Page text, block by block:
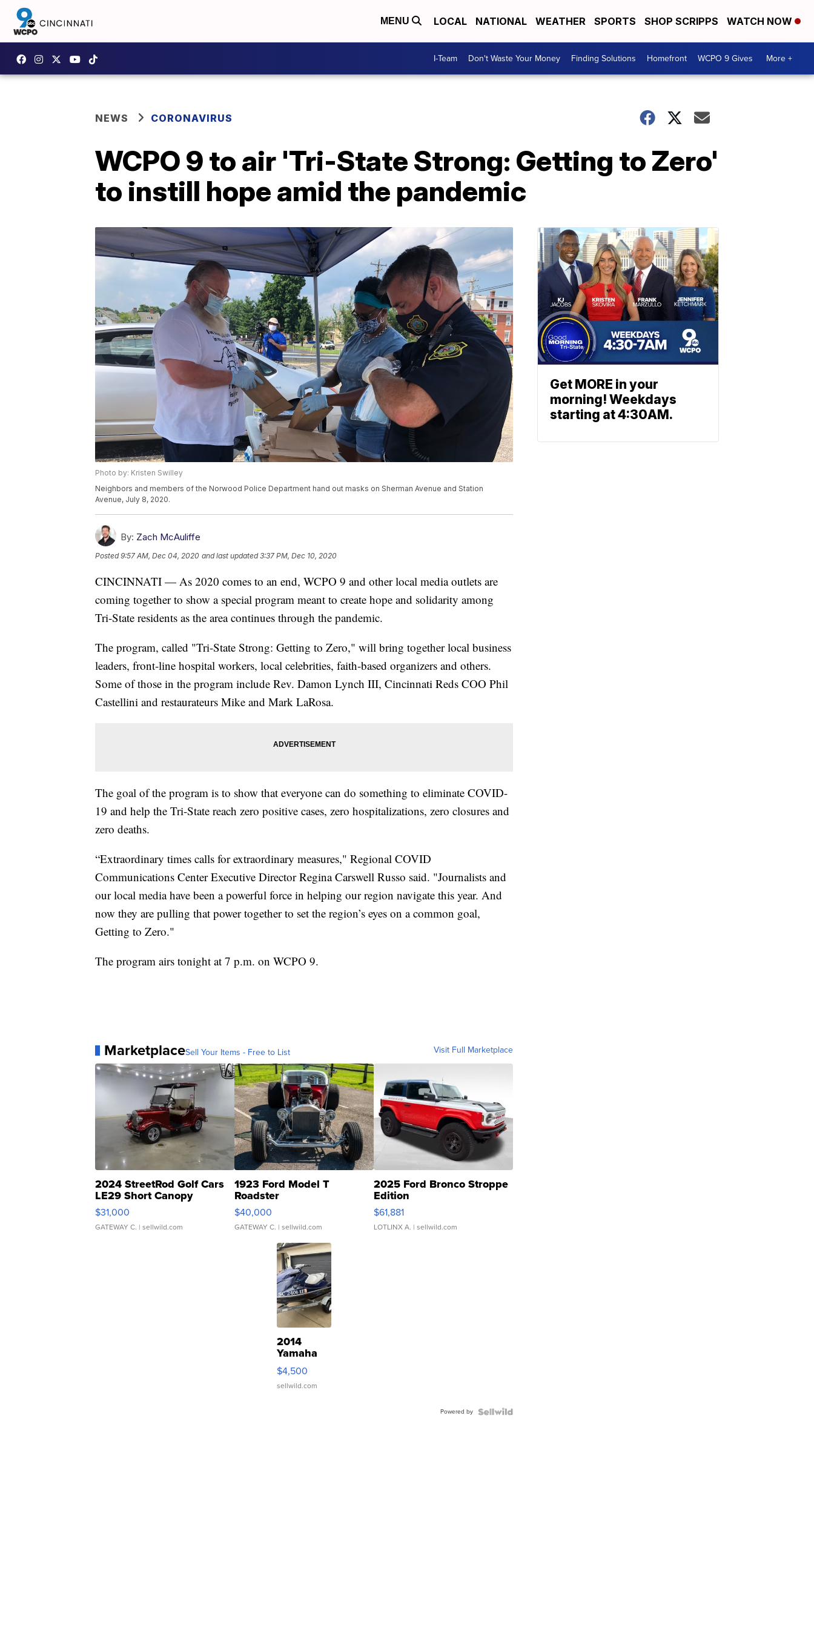
MENU LOCAL NATIONAL WEATHER SPORTS SHOP SCRIPPS WATCH NOW
I-Team Don't Waste Your Money Finding Solutions Homefront WCPO 9 Gives More +
NEWS CORONAVIRUS
WCPO 9 to air 'Tri-State Strong: Getting to Zero'
to instill hope amid the pandemic
Photo by: Kristen Swilley
Neighbors and members of the Norwood Police Department hand out masks on Sherman Avenue and Station
Avenue, July 8, 2020.
By: Zach McAuliffe
Posted9:57 AM, Dec 04, 2020 and last updated 3:37 PM, Dec 10, 2020
CINCINNATI — As 2020 comes to an end, WCPO 9 and other local media outlets are
coming together to show a special program meant to create hope and solidarity among
Tri-State residents as the area continues through the pandemic.
The program, called "Tri-State Strong: Getting to Zero," will bring together local business
leaders, front-line hospital workers, local celebrities, faith-based organizers and others.
Some of those in the program include Rev. Damon Lynch III, Cincinnati Reds COO Phil
Castellini and restaurateurs Mike and Mark LaRosa.
The goal of the program is to show that everyone can do something to eliminate COVID-
19 and help the Tri-State reach zero positive cases, zero hospitalizations, zero closures and
zero deaths.
“Extraordinary times calls for extraordinary measures," Regional COVID
Communications Center Executive Director Regina Carswell Russo said. "Journalists and
our local media have been a powerful force in helping our region navigate this year. And
now they are pulling that power together to set the region’s eyes on a common goal,
Getting to Zero."
The program airs tonight at 7 p.m. on WCPO 9.
MarketplaceSell Your Items - Free to List Visit Full Marketplace
2024 StreetRod Golf Cars
LE29 Short Canopy
$31,000
GATEWAY C. | sellwild.com
1923 Ford Model T
Roadster
$40,000
GATEWAY C. | sellwild.com
2025 Ford Bronco Stroppe
Edition
$61,881
LOTLINX A. | sellwild.com
2014
Yamaha
VX Deluxe
$4,500
sellwild.com
Powered by
Get MORE in your
morning! Weekdays
starting at 4:30AM.